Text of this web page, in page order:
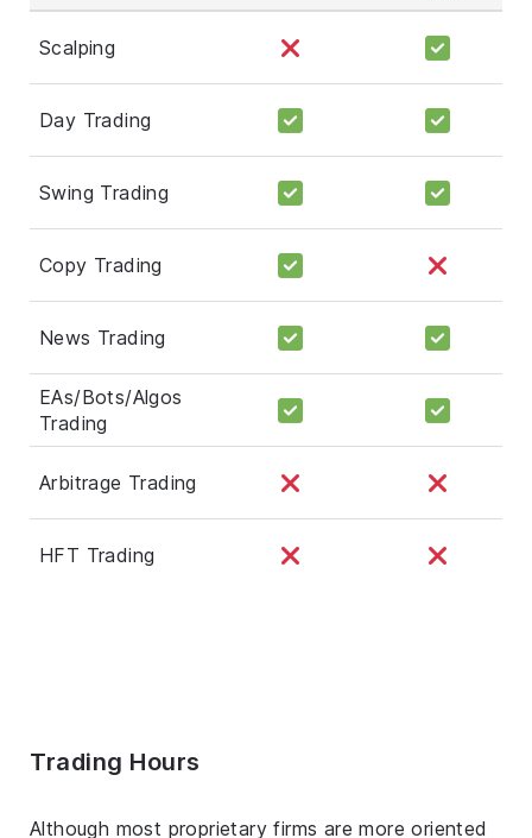
Scalping
Day Trading
Swing Trading
Copy Trading
News Trading
EAs/Bots/Algos
Trading
Arbitrage Trading
HFT Trading
Trading Hours
Although most proprietary firms are more oriented